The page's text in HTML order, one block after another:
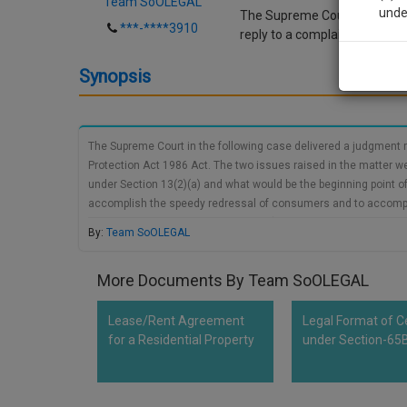
***-****3910
The Supreme Court in the
reply to a complaint under
Synopsis
The Supreme Court in the following case delivered a
Protection Act 1986 Act. The two issues raised in the matter
under Section 13(2)(a) and what would be the beginning
accomplish the speedy redressal of consumers and to
circumspection of the District Forum) to document an answer
general time span of (45) days. This is additionally clarified
By: Team SoOLEGAL
More Documents By Team SoOLEGAL
Lease/Rent Agreement
for a Residential Property
Legal Format of
under Section-
* We